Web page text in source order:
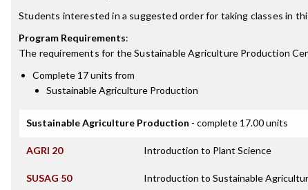
Students interested in a suggested order for taking classes in
Program Requirements:
The requirements for theSustainable Agriculture Production
Complete 17 units from
Sustainable Agriculture Production
Sustainable Agriculture Production - complete 17.00 units
AGRI 20 Introduction to Plant Science
SUSAG 50 Introduction to Sustainable